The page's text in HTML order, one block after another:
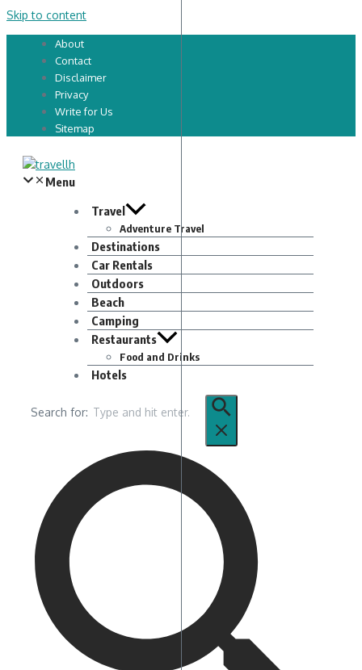
Skip to content
About
Contact
Disclaimer
Privacy
Write for Us
Sitemap
Menu
Travel
Adventure Travel
Destinations
Car Rentals
Outdoors
Beach
Camping
Restaurants
Food and Drinks
Hotels
Search for: